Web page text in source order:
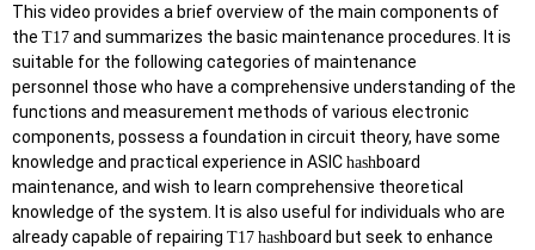
This video provides a brief overview of the main components of
the T17 and summarizes the basic maintenance procedures. It is
suitable for the following categories of maintenance
personnel those who have a comprehensive understanding of the
functions and measurement methods of various electronic
components, possess a foundation in circuit theory, have some
knowledge and practical experience in ASIC hash board
maintenance, and wish to learn comprehensive theoretical
knowledge of the system. It is also useful for individuals who are
already capable of repairing T17 hash board but seek to enhance